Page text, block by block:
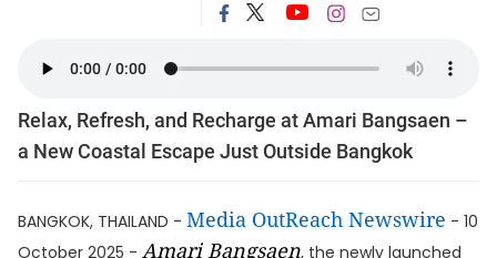
Relax, Refresh, and Recharge at Amari Bangsaen –
a New Coastal Escape Just Outside Bangkok
BANGKOK, THAILAND - Media OutReach Newswire - 10
October 2025 - Amari Bangsaen, the newly launched